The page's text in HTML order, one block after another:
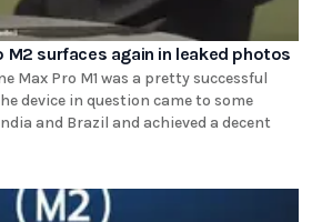
M2 surfaces again in leaked photos
Max Pro M1 was a pretty successful
device in question came to some
and Brazil and achieved a decent